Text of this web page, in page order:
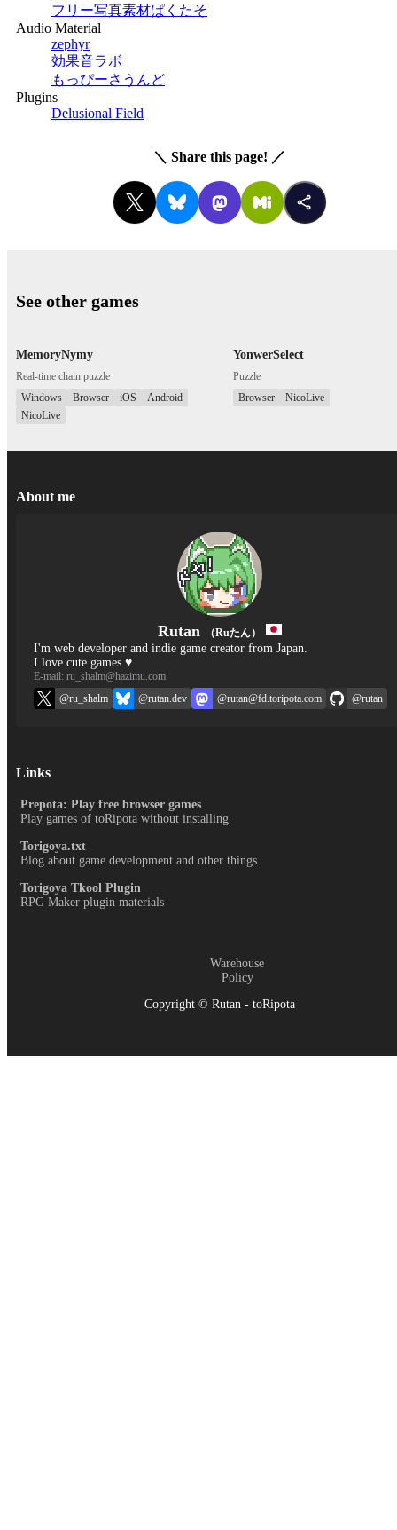
フリー写真素材ぱくたそ
Audio Material
zephyr
効果音ラボ
もっぴーさうんど
Plugins
Delusional Field
＼ Share this page! ／
See other games
MemoryNymy
Real-time chain puzzle
Windows
Browser iOS
Android
NicoLive
YonwerSelect
Puzzle
Browser
NicoLive
About me
Rutan （Ruたん）
I'm web developer and indie game creator from Japan.
I love cute games ♥
E-mail: ru_shalm@hazimu.com
@ru_shalm
@rutan.dev @rutan@fd.toripota.com @rutan
Links
Prepota: Play free browser games
Play games of toRipota without installing
Torigoya.txt
Blog about game development and other things
Torigoya Tkool Plugin
RPG Maker plugin materials
Warehouse
Policy
Copyright © Rutan - toRipota